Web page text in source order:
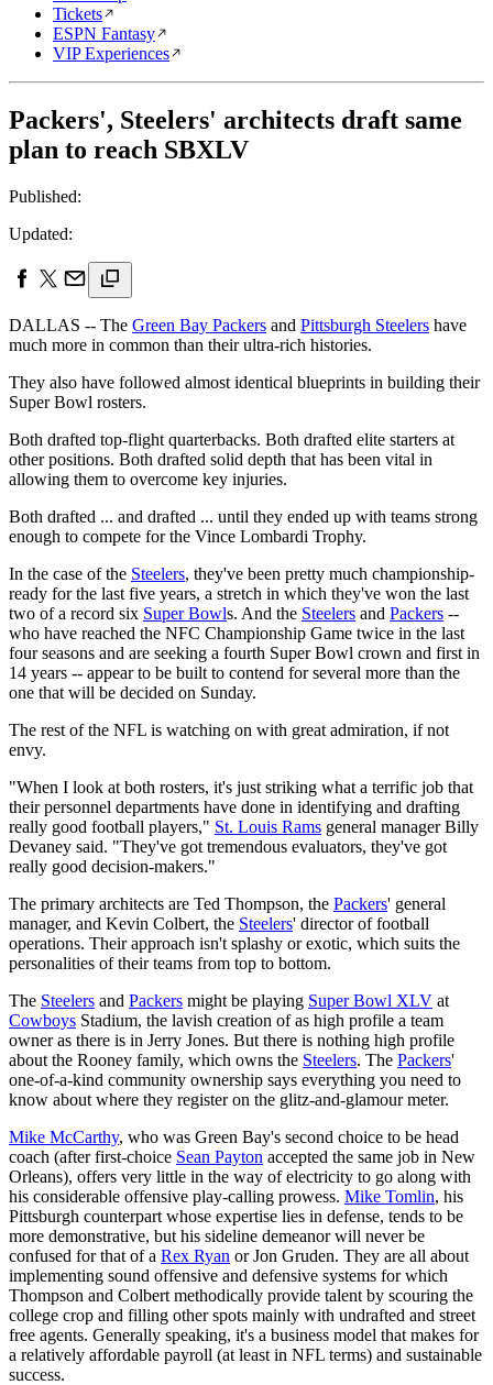
Tickets
ESPN Fantasy
VIP Experiences
Packers', Steelers' architects draft same
plan to reach SBXLV
Published:
Updated:
DALLAS -- The Green Bay Packers and Pittsburgh Steelers have
much more in common than their ultra-rich histories.
They also have followed almost identical blueprints in building their
Super Bowl rosters.
Both drafted top-flight quarterbacks. Both drafted elite starters at
other positions. Both drafted solid depth that has been vital in
allowing them to overcome key injuries.
Both drafted ... and drafted ... until they ended up with teams strong
enough to compete for the Vince Lombardi Trophy.
In the case of the Steelers, they've been pretty much championship-
ready for the last five years, a stretch in which they've won the last
two of a record six Super Bowls. And the Steelers and Packers --
who have reached the NFC Championship Game twice in the last
four seasons and are seeking a fourth Super Bowl crown and first in
14 years -- appear to be built to contend for several more than the
one that will be decided on Sunday.
The rest of the NFL is watching on with great admiration, if not
envy.
"When I look at both rosters, it's just striking what a terrific job that
their personnel departments have done in identifying and drafting
really good football players," St. Louis Rams general manager Billy
Devaney said. "They've got tremendous evaluators, they've got
really good decision-makers."
The primary architects are Ted Thompson, the Packers' general
manager, and Kevin Colbert, the Steelers' director of football
operations. Their approach isn't splashy or exotic, which suits the
personalities of their teams from top to bottom.
The Steelers and Packers might be playing Super Bowl XLV at
Cowboys Stadium, the lavish creation of as high profile a team
owner as there is in Jerry Jones. But there is nothing high profile
about the Rooney family, which owns the Steelers. The Packers'
one-of-a-kind community ownership says everything you need to
know about where they register on the glitz-and-glamour meter.
Mike McCarthy, who was Green Bay's second choice to be head
coach (after first-choice Sean Payton accepted the same job in New
Orleans), offers very little in the way of electricity to go along with
his considerable offensive play-calling prowess. Mike Tomlin, his
Pittsburgh counterpart whose expertise lies in defense, tends to be
more demonstrative, but his sideline demeanor will never be
confused for that of a Rex Ryan or Jon Gruden. They are all about
implementing sound offensive and defensive systems for which
Thompson and Colbert methodically provide talent by scouring the
college crop and filling other spots mainly with undrafted and street
free agents. Generally speaking, it's a business model that makes for
a relatively affordable payroll (at least in NFL terms) and sustainable
success.